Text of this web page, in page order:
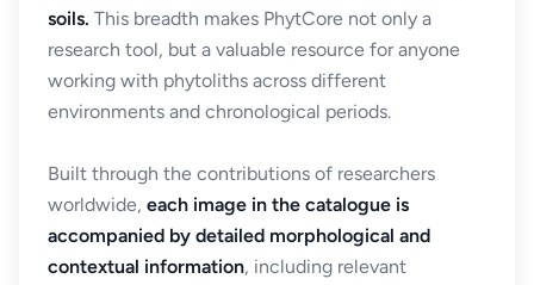
soils. This breadth makes PhytCore not only a
research tool, but a valuable resource for anyone
working with phytoliths across different
environments and chronological periods.
Built through the contributions of researchers
worldwide, each image in the catalogue is
accompanied by detailed morphological and
contextual information, including relevant